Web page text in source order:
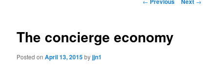
The concierge economy
Posted onApril 13, 2015byjjn1